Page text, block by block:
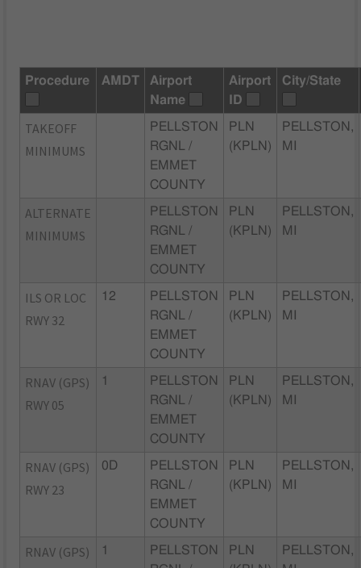
Procedure AMDT
Airport
Name
Airport
ID
City/State
TAKEOFF
MINIMUMS
PELLSTON
RGNL /
EMMET
COUNTY
PLN
(KPLN)
PELLSTON,
MI
ALTERNATE
MINIMUMS
PELLSTON
RGNL /
EMMET
COUNTY
PLN
(KPLN)
PELLSTON,
MI
ILS OR LOC
RWY 32
12
PELLSTON
RGNL /
EMMET
COUNTY
PLN
(KPLN)
PELLSTON,
MI
RNAV (GPS)
RWY 05
1
PELLSTON
RGNL /
EMMET
COUNTY
PLN
(KPLN)
PELLSTON,
MI
RNAV (GPS)
RWY 23
0D
PELLSTON
RGNL /
EMMET
COUNTY
PLN
(KPLN)
PELLSTON,
MI
RNAV (GPS)
1
PELLSTON
PLN
PELLSTON,